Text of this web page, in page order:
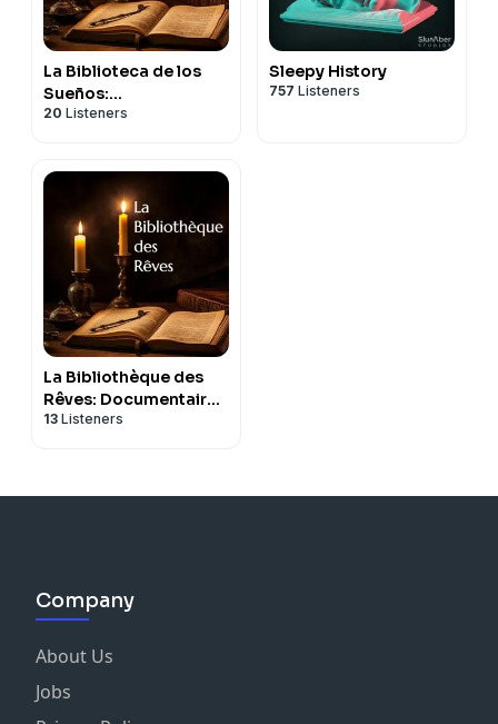
La Biblioteca de los
Sueños:
Documentales para
20 Listeners
Sleepy History
757 Listeners
La Bibliothèque des
Rêves: Documentaires
pour s'endormir
13 Listeners
Company
About Us
Jobs